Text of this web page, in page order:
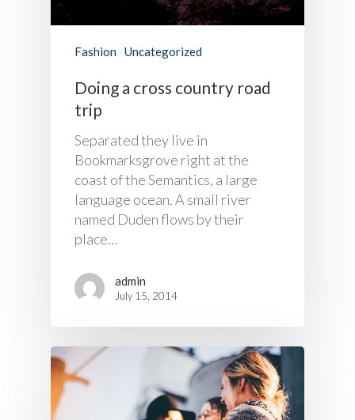
Fashion Uncategorized
Doing a cross country road
trip
Separated they live in
Bookmarksgrove right at the
coast of the Semantics, a large
language ocean. A small river
named Duden flows by their
place…
admin
July 15, 2014